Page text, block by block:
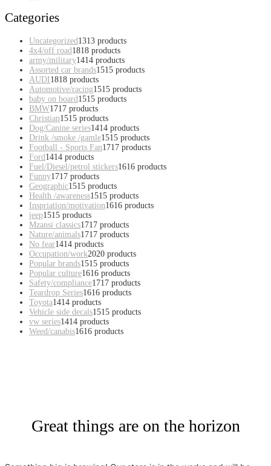
Categories
Uncategorized1313 products
4x4/off road1818 products
army/military1414 products
Assorted car brands1515 products
AUDI1818 products
Automotive/racing1515 products
baby on board1515 products
BMW1717 products
Christian1515 products
Dog/Canine series1414 products
Drink /smoke /gamle1515 products
Football - Sports Fan1717 products
Ford1414 products
Fuel/Diesel/petrol stickers1616 products
Funny1717 products
Geographic1515 products
Health /awareness1515 products
Inspriation/motivation1616 products
jeep1515 products
Mzansi classics1717 products
Nature/animals1717 products
No fear1414 products
Occupation/work2020 products
Popular brands1515 products
Popular culture1616 products
Safety/compliance1717 products
Teardrop Series1616 products
Toyota1414 products
Vehicle side decals1515 products
vw series1414 products
Weed/canabis1616 products
Great things are on the horizon